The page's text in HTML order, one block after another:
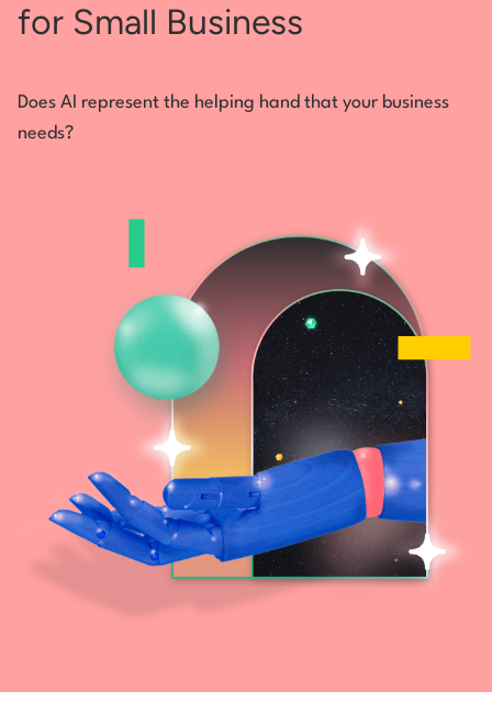
for Small Business
Does AI represent the helping hand that your business
needs?